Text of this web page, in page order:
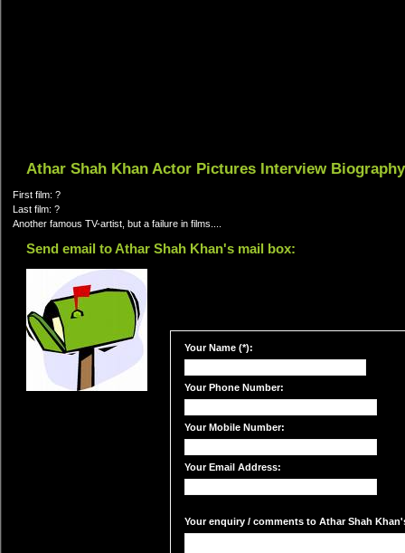
Athar Shah Khan Actor Pictures Interview Biography
First film: ?
Last film: ?
Another famous TV-artist, but a failure in films....
Send email to Athar Shah Khan's mail box:
Your Name (*):
Your Phone Number:
Your Mobile Number:
Your Email Address:
Your enquiry / comments to Athar Shah